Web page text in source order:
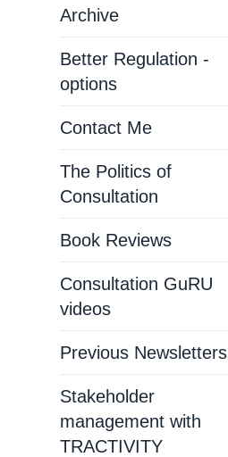
Archive
Better Regulation -
options
Contact Me
The Politics of
Consultation
Book Reviews
Consultation GuRU
videos
Previous Newsletters
Stakeholder
management with
TRACTIVITY